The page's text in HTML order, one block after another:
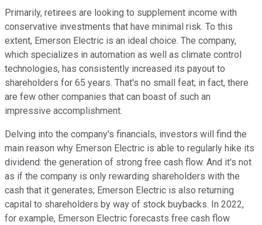
Primarily, retirees are looking to supplement income with
conservative investments that have minimal risk. To this
extent, Emerson Electric is an ideal choice. The company,
which specializes in automation as well as climate control
technologies, has consistently increased its payout to
shareholders for 65 years. That's no small feat; in fact, there
are few other companies that can boast of such an
impressive accomplishment.
Delving into the company's financials, investors will find the
main reason why Emerson Electric is able to regularly hike its
dividend: the generation of strong free cash flow. And it's not
as if the company is only rewarding shareholders with the
cash that it generates; Emerson Electric is also returning
capital to shareholders by way of stock buybacks. In 2022,
for example, Emerson Electric forecasts free cash flow